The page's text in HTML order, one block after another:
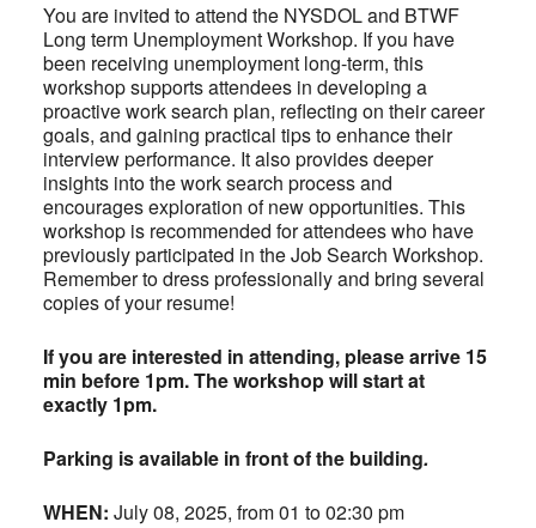
You are invited to attend the NYSDOL and BTWF
Long term Unemployment Workshop. If you have
been receiving unemployment long-term, this
workshop supports attendees in developing a
proactive work search plan, reflecting on their career
goals, and gaining practical tips to enhance their
interview performance. It also provides deeper
insights into the work search process and
encourages exploration of new opportunities. This
workshop is recommended for attendees who have
previously participated in the Job Search Workshop.
Remember to dress professionally and bring several
copies of your resume!
If you are interested in attending, please arrive 15
min before 1pm. The workshop will start at
exactly 1pm.
Parking is available in front of the building.
WHEN: July 08, 2025, from 01 to 02:30 pm